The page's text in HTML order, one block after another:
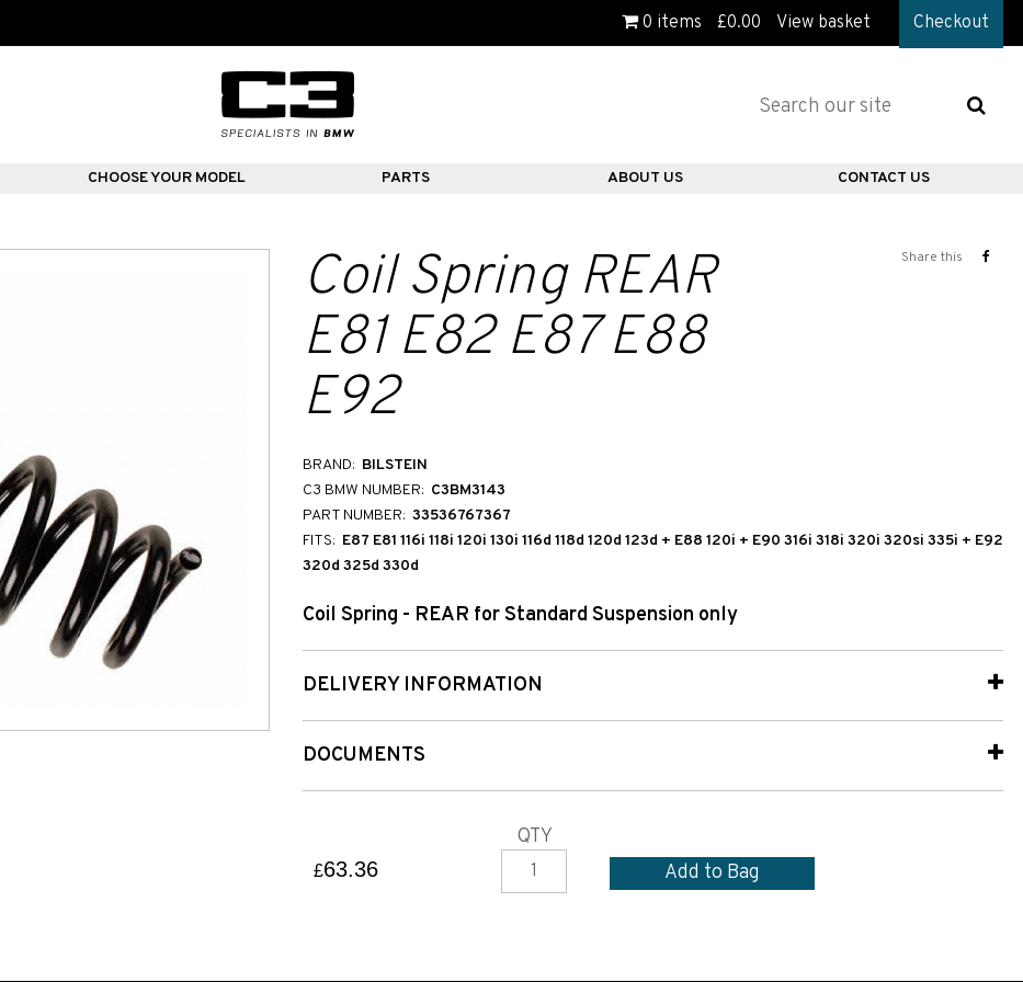
0 items £0.00 View basket Checkout
CHOOSE YOUR MODEL PARTS ABOUT US CONTACT US
Coil Spring REAR
E81 E82 E87 E88
E92
Share this
BRAND: BILSTEIN
C3 BMW NUMBER: C3BM3143
PART NUMBER: 33536767367
FITS: E87 E81 116i 118i 120i 130i 116d 118d 120d 123d + E88 120i + E90 316i 318i 320i 320si 335i + E92
320d 325d 330d
Coil Spring - REAR for Standard Suspension only
DELIVERY INFORMATION
DOCUMENTS
£63.36
QTY